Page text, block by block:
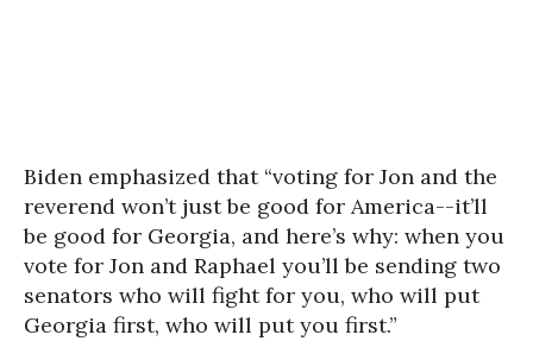
Biden emphasized that “voting for Jon and the
reverend won’t just be good for America--it’ll
be good for Georgia, and here’s why: when you
vote for Jon and Raphael you’ll be sending two
senators who will fight for you, who will put
Georgia first, who will put you first.”